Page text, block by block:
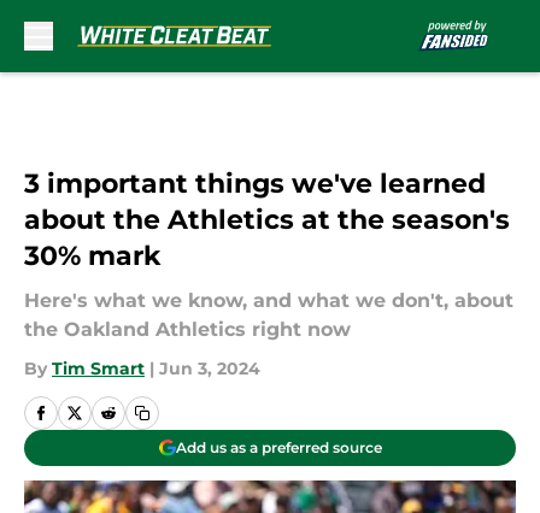
3 important things we've learned
about the Athletics at the season's
30% mark
Here's what we know, and what we don't, about
the Oakland Athletics right now
By Tim Smart | Jun 3, 2024
Add us as a preferred source